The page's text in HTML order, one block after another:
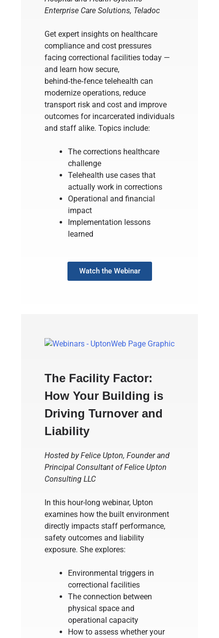
Enterprise Care Solutions, Teladoc
Get expert insights on healthcare
compliance and cost pressures
facing correctional facilities today —
and learn how secure,
behind‑the‑fence telehealth can
modernize operations, reduce
transport risk and cost and improve
outcomes for incarcerated individuals
and staff alike. Topics include:
The corrections healthcare
challenge
Telehealth use cases that
actually work in corrections
Operational and financial
impact
Implementation lessons
learned
Watch the Webinar
The Facility Factor:
How Your Building is
Driving Turnover and
Liability
Hosted by Felice Upton, Founder and
Principal Consultant of Felice Upton
Consulting LLC
In this hour-long webinar, Upton
examines how the built environment
directly impacts staff performance,
safety outcomes and liability
exposure. She explores:
Environmental triggers in
correctional facilities
The connection between
physical space and
operational capacity
How to assess whether your